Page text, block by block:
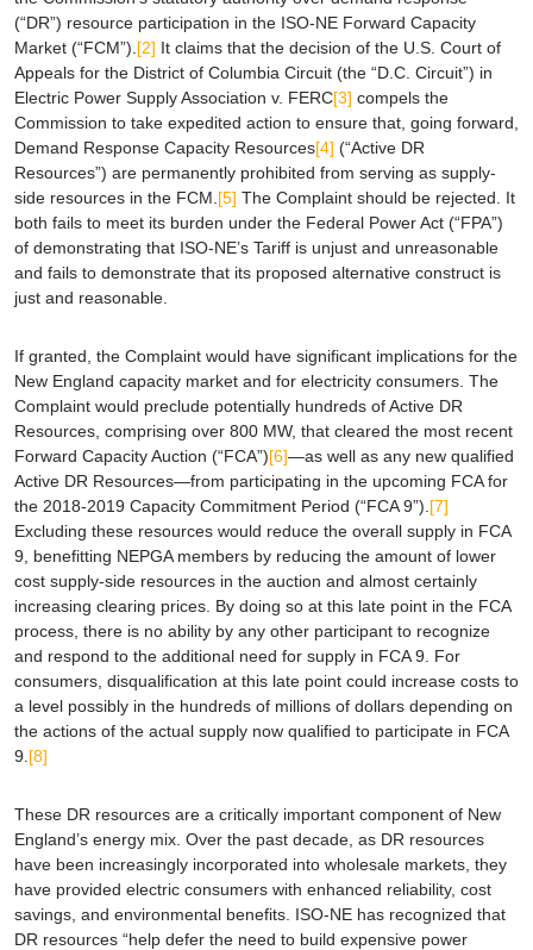
(“DR”) resource participation in the ISO-NE Forward Capacity
Market (“FCM”). [2] It claims that the decision of the U.S. Court of
Appeals for the District of Columbia Circuit (the “D.C. Circuit”) in
Electric Power Supply Association v. FERC[3] compels the
Commission to take expedited action to ensure that, going forward,
Demand Response Capacity Resources[4] (“Active DR
Resources”) are permanently prohibited from serving as supply-
side resources in the FCM. [5] The Complaint should be rejected. It
both fails to meet its burden under the Federal Power Act (“FPA”)
of demonstrating that ISO-NE’s Tariff is unjust and unreasonable
and fails to demonstrate that its proposed alternative construct is
just and reasonable.
If granted, the Complaint would have significant implications for the
New England capacity market and for electricity consumers. The
Complaint would preclude potentially hundreds of Active DR
Resources, comprising over 800 MW, that cleared the most recent
Forward Capacity Auction (“FCA”)[6]—as well as any new qualified
Active DR Resources—from participating in the upcoming FCA for
the 2018-2019 Capacity Commitment Period (“FCA 9”). [7]
Excluding these resources would reduce the overall supply in FCA
9, benefitting NEPGA members by reducing the amount of lower
cost supply-side resources in the auction and almost certainly
increasing clearing prices. By doing so at this late point in the FCA
process, there is no ability by any other participant to recognize
and respond to the additional need for supply in FCA 9. For
consumers, disqualification at this late point could increase costs to
a level possibly in the hundreds of millions of dollars depending on
the actions of the actual supply now qualified to participate in FCA
9. [8]
These DR resources are a critically important component of New
England’s energy mix. Over the past decade, as DR resources
have been increasingly incorporated into wholesale markets, they
have provided electric consumers with enhanced reliability, cost
savings, and environmental benefits. ISO-NE has recognized that
DR resources “help defer the need to build expensive power